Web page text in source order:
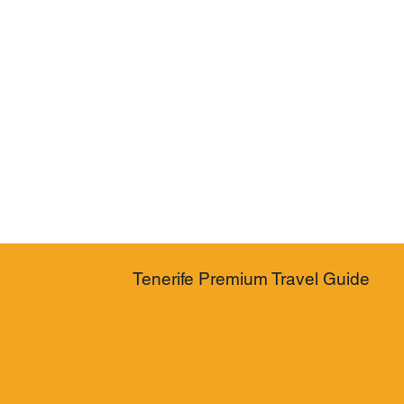
Tenerife Premium Travel Guide